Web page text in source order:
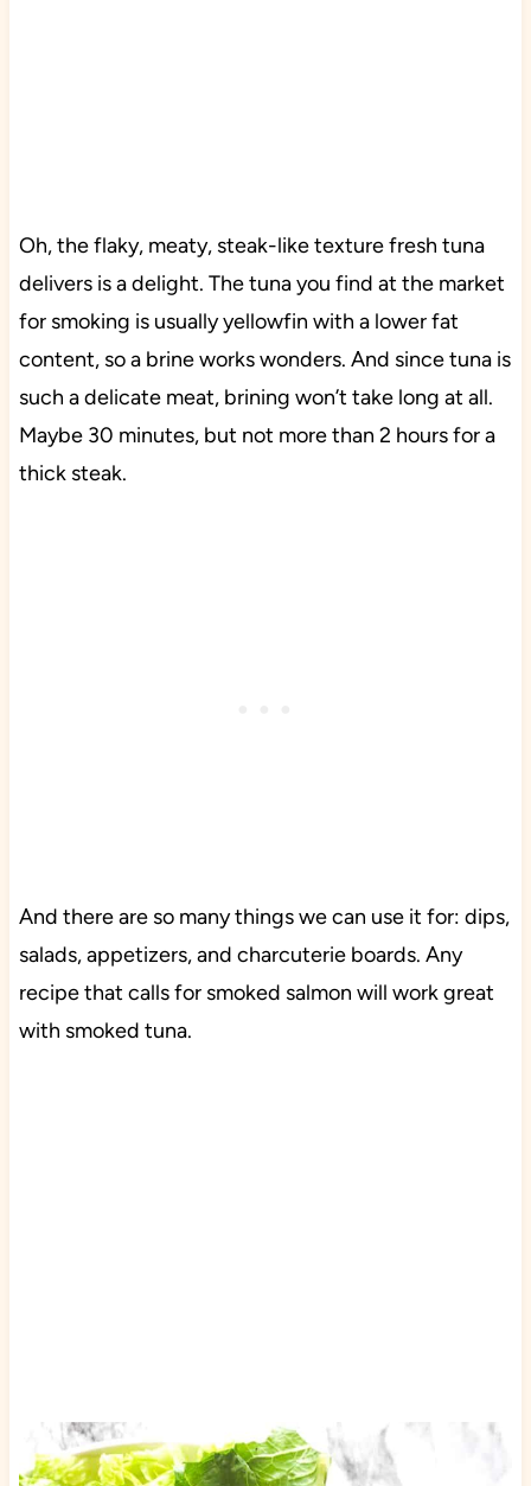
Oh, the flaky, meaty, steak-like texture fresh tuna
delivers is a delight. The tuna you find at the market
for smoking is usually yellowfin with a lower fat
content, so a brine works wonders. And since tuna is
such a delicate meat, brining won’t take long at all.
Maybe 30 minutes, but not more than 2 hours for a
thick steak.
And there are so many things we can use it for: dips,
salads, appetizers, and charcuterie boards. Any
recipe that calls for smoked salmon will work great
with smoked tuna.